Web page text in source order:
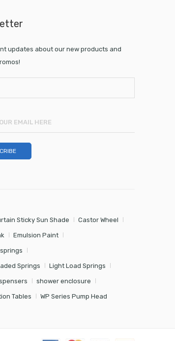
updates about our new products and
Sticky Sun Shade Castor Wheel
Emulsion Paint
Springs Light Load Springs
shower enclosure
Tables WP Series Pump Head